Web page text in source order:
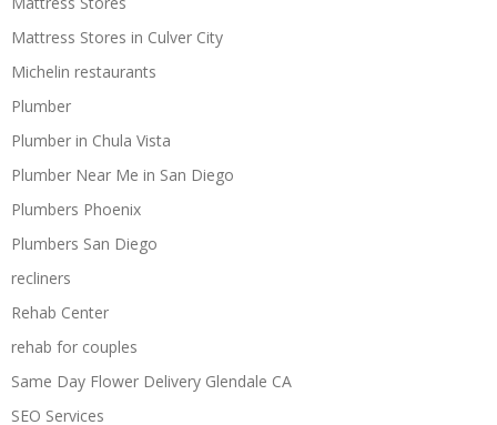
Mattress Stores in Culver City
Michelin restaurants
Plumber
Plumber in Chula Vista
Plumber Near Me in San Diego
Plumbers Phoenix
Plumbers San Diego
recliners
Rehab Center
rehab for couples
Same Day Flower Delivery Glendale CA
SEO Services